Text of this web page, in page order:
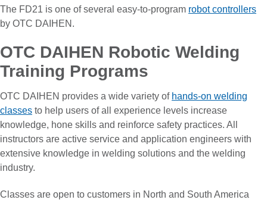
The FD21 is one of several easy-to-program robot controllers
by OTC DAIHEN.
OTC DAIHEN Robotic Welding
Training Programs
OTC DAIHEN provides a wide variety of hands-on welding
classes to help users of all experience levels increase
knowledge, hone skills and reinforce safety practices. All
instructors are active service and application engineers with
extensive knowledge in welding solutions and the welding
industry.
Classes are open to customers in North and South America